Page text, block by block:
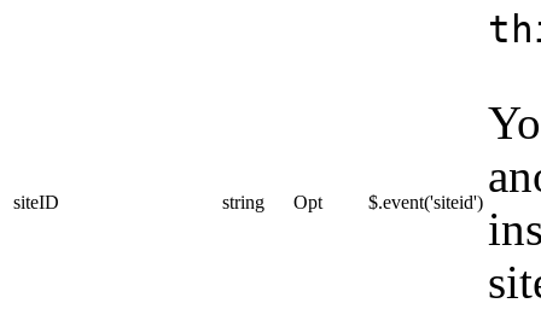
siteID string Opt $.event('siteid')